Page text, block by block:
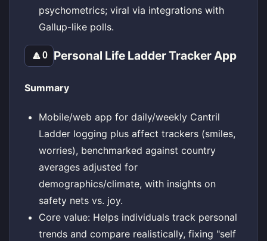
psychometrics; viral via integrations with
Gallup-like polls.
🔼0 Personal Life Ladder Tracker App
Summary
Mobile/web app for daily/weekly Cantril
Ladder logging plus affect trackers (smiles,
worries), benchmarked against country
averages adjusted for
demographics/climate, with insights on
safety nets vs. joy.
Core value: Helps individuals track personal
trends and compare realistically, fixing "self